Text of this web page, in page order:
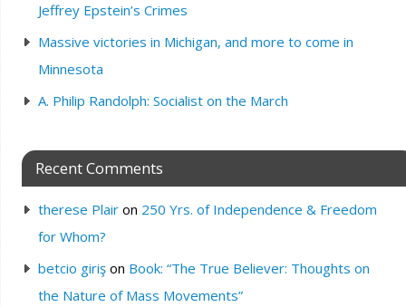
Jeffrey Epstein’s Crimes
Massive victories in Michigan, and more to come in
Minnesota
A. Philip Randolph: Socialist on the March
Recent Comments
therese Plairon 250 Yrs. of Independence & Freedom
for Whom?
betcio girişon Book: “The True Believer: Thoughts on
the Nature of Mass Movements”